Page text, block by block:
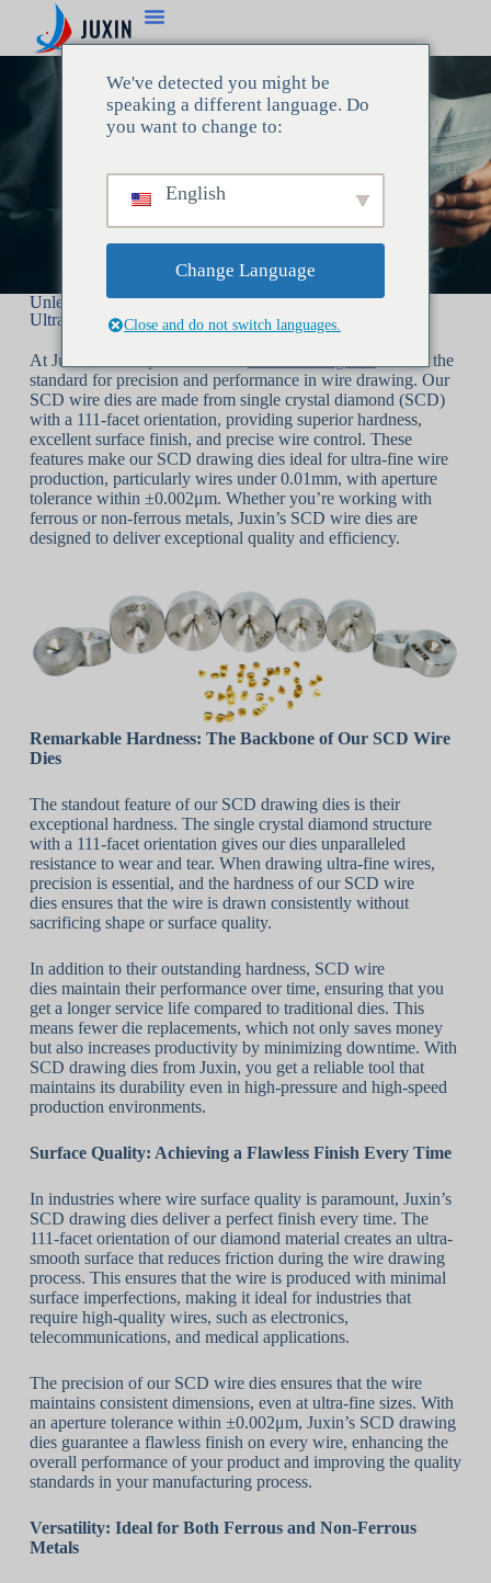
Unleashing Precision with Juxin’s SCD Drawing Dies for
Ultra-Fine Wire Production
At Juxin, we are proud to offer
that set the
standard for precision and performance in wire drawing. Our
SCD wire dies are made from single crystal diamond (SCD)
with a 111-facet orientation, providing superior hardness,
excellent surface finish, and precise wire control. These
features make our SCD drawing dies ideal for ultra-fine wire
production, particularly wires under 0.01mm, with aperture
tolerance within ±0.002μm. Whether you’re working with
ferrous or non-ferrous metals, Juxin’s SCD wire dies are
designed to deliver exceptional quality and efficiency.
Remarkable Hardness: The Backbone of Our SCD Wire
Dies
The standout feature of our SCD drawing dies is their
exceptional hardness. The single crystal diamond structure
with a 111-facet orientation gives our dies unparalleled
resistance to wear and tear. When drawing ultra-fine wires,
precision is essential, and the hardness of our SCD wire
dies ensures that the wire is drawn consistently without
sacrificing shape or surface quality.
In addition to their outstanding hardness, SCD wire
dies maintain their performance over time, ensuring that you
get a longer service life compared to traditional dies. This
means fewer die replacements, which not only saves money
but also increases productivity by minimizing downtime. With
SCD drawing dies from Juxin, you get a reliable tool that
maintains its durability even in high-pressure and high-speed
production environments.
Surface Quality: Achieving a Flawless Finish Every Time
In industries where wire surface quality is paramount, Juxin’s
SCD drawing dies deliver a perfect finish every time. The
111-facet orientation of our diamond material creates an ultra-
smooth surface that reduces friction during the wire drawing
process. This ensures that the wire is produced with minimal
surface imperfections, making it ideal for industries that
require high-quality wires, such as electronics,
telecommunications, and medical applications.
The precision of our SCD wire dies ensures that the wire
maintains consistent dimensions, even at ultra-fine sizes. With
an aperture tolerance within ±0.002μm, Juxin’s SCD drawing
dies guarantee a flawless finish on every wire, enhancing the
overall performance of your product and improving the quality
standards in your manufacturing process.
Versatility: Ideal for Both Ferrous and Non-Ferrous
Metals
We've detected you might be
speaking a different language. Do
you want to change to:
English
Change Language
Close and do not switch languages.